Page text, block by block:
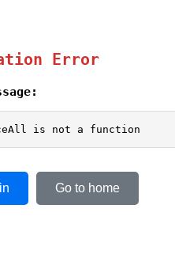
Error
is not a function
Go to home